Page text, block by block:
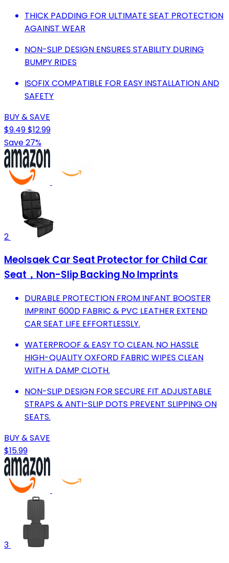
THICK PADDING FOR ULTIMATE SEAT PROTECTION
AGAINST WEAR
NON-SLIP DESIGN ENSURES STABILITY DURING
BUMPY RIDES
ISOFIX COMPATIBLE FOR EASY INSTALLATION AND
SAFETY
BUY & SAVE
$9.49$12.99
Save 27%
2
Meolsaek Car Seat Protector for Child Car
Seat，Non-Slip Backing No Imprints
DURABLE PROTECTION FROM INFANT BOOSTER
IMPRINT 600D FABRIC & PVC LEATHER EXTEND
CAR SEAT LIFE EFFORTLESSLY.
WATERPROOF & EASY TO CLEAN, NO HASSLE
HIGH-QUALITY OXFORD FABRIC WIPES CLEAN
WITH A DAMP CLOTH.
NON-SLIP DESIGN FOR SECURE FIT ADJUSTABLE
STRAPS & ANTI-SLIP DOTS PREVENT SLIPPING ON
SEATS.
BUY & SAVE
$15.99
3